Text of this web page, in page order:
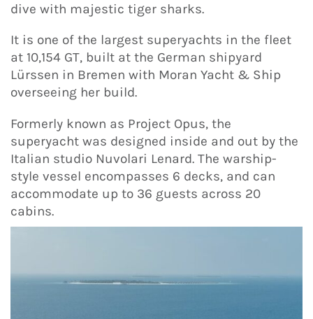
dive with majestic tiger sharks.
It is one of the largest superyachts in the fleet
at 10,154 GT, built at the German shipyard
Lürssen in Bremen with Moran Yacht & Ship
overseeing her build.
Formerly known as Project Opus, the
superyacht was designed inside and out by the
Italian studio Nuvolari Lenard. The warship-
style vessel encompasses 6 decks, and can
accommodate up to 36 guests across 20
cabins.